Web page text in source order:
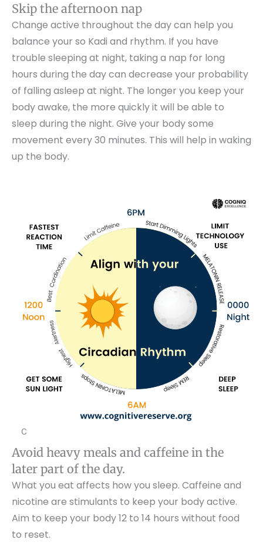
Skip the afternoon nap
Change active throughout the day can help you
balance your so Kadi and rhythm. If you have
trouble sleeping at night, taking a nap for long
hours during the day can decrease your probability
of falling asleep at night. The longer you keep your
body awake, the more quickly it will be able to
sleep during the night. Give your body some
movement every 30 minutes. This will help in waking
up the body.
C
Avoid heavy meals and caffeine in the
later part of the day.
What you eat affects how you sleep. Caffeine and
nicotine are stimulants to keep your body active.
Aim to keep your body 12 to 14 hours without food
to reset.